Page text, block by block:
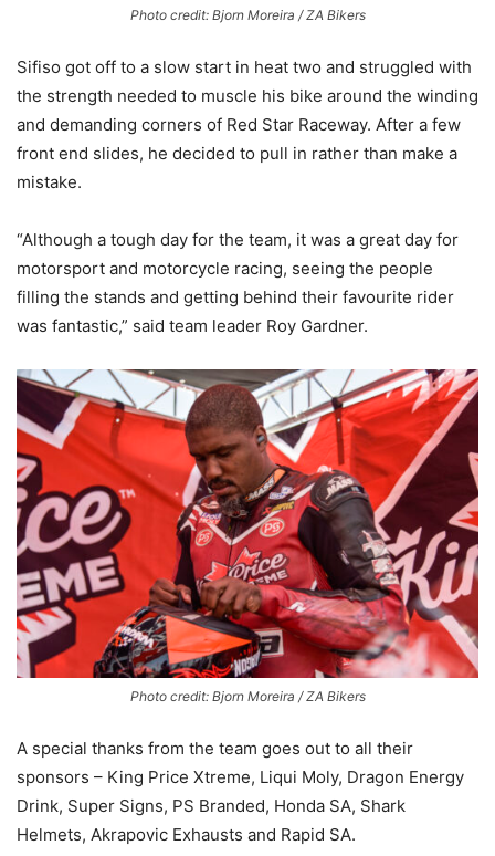
Photo credit: Bjorn Moreira / ZA Bikers
Sifiso got off to a slow start in heat two and struggled with
the strength needed to muscle his bike around the winding
and demanding corners of Red Star Raceway. After a few
front end slides, he decided to pull in rather than make a
mistake.
“Although a tough day for the team, it was a great day for
motorsport and motorcycle racing, seeing the people
filling the stands and getting behind their favourite rider
was fantastic,” said team leader Roy Gardner.
Photo credit: Bjorn Moreira / ZA Bikers
A special thanks from the team goes out to all their
sponsors – King Price Xtreme, Liqui Moly, Dragon Energy
Drink, Super Signs, PS Branded, Honda SA, Shark
Helmets, Akrapovic Exhausts and Rapid SA.